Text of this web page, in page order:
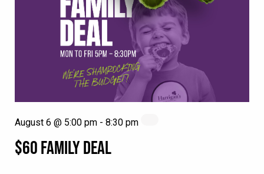
$60 FAMILY DEAL
August 6 @ 5:00 pm - 8:30 pm